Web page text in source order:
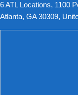
6 ATL Locations, 1100
Atlanta, GA 30309,